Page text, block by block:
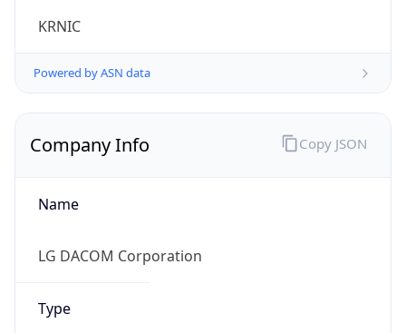
KRNIC
Powered by ASN data
Company Info
Name
LG DACOM Corporation
Type
Copy JSON